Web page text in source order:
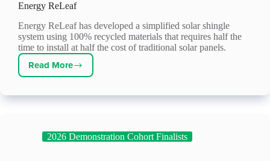
Energy ReLeaf
Energy ReLeaf has developed a simplified solar shingle
system using 100% recycled materials that requires half the
time to install at half the cost of traditional solar panels.
Read More
Energy
2026 Demonstration Cohort Finalists